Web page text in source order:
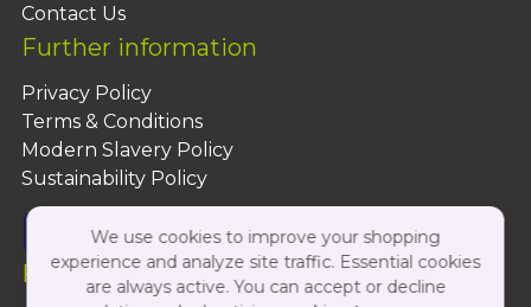
Contact Us
Further information
Privacy Policy
Terms & Conditions
Modern Slavery Policy
Sustainability Policy
Follow Us On:
We use cookies to improve your shopping
experience and analyze site traffic. Essential cookies
are always active. You can accept or decline